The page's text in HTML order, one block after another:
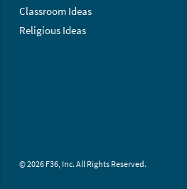
Classroom Ideas
Religious Ideas
© 2026 F36, Inc. All Rights Reserved.